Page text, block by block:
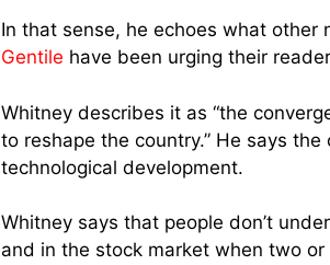
In that sense, he echoes what other
Gentile have been urging their
Whitney describes it as “the
to reshape the country.” He says
technological development.
Whitney says that people don’t
and in the stock market when two or